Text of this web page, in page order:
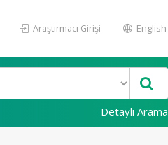
Araştırmacı Girişi English
Detaylı Arama